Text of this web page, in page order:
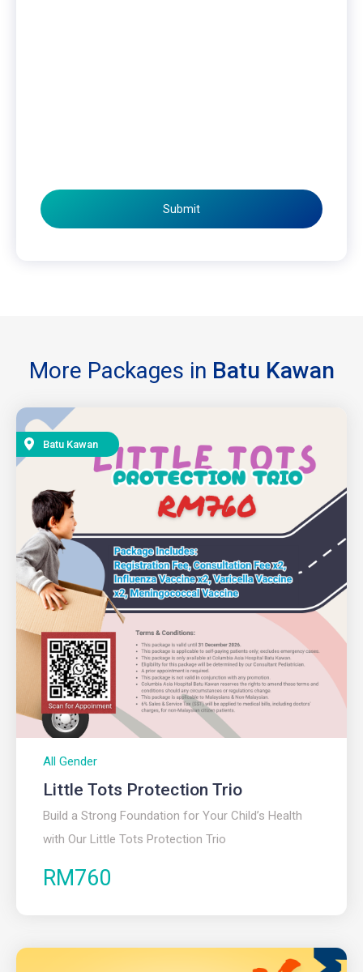
Submit
More Packages in Batu Kawan
Batu Kawan
All Gender
Little Tots Protection Trio
Build a Strong Foundation for Your Child’s Health
with Our Little Tots Protection Trio
RM760